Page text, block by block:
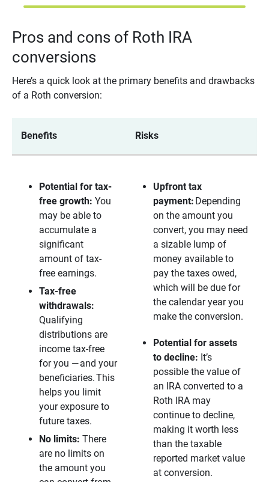
Pros and cons of Roth IRA
conversions
Here’s a quick look at the primary benefits and drawbacks
of a Roth conversion:
Benefits Risks
Potential for tax-
free growth: You
may be able to
accumulate a
significant
amount of tax-
free earnings.
Tax-free
withdrawals:
Qualifying
distributions are
income tax-free
for you — and your
beneficiaries. This
helps you limit
your exposure to
future taxes.
No limits: There
are no limits on
the amount you
Upfront tax
payment: Depending
on the amount you
convert, you may need
a sizable lump of
money available to
pay the taxes owed,
which will be due for
the calendar year you
make the conversion.
Potential for assets
to decline: It’s
possible the value of
an IRA converted to a
Roth IRA may
continue to decline,
making it worth less
than the taxable
reported market value
at conversion.